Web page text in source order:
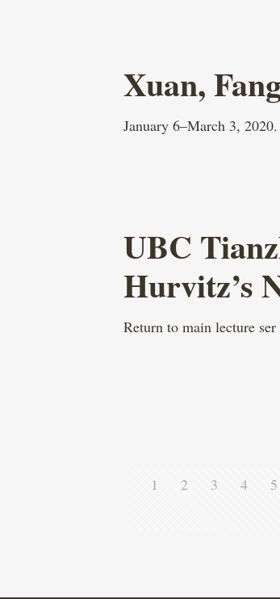
Xuan,
January 6–March 3,
UBC
Hurvitz’s
Return to main lecture ser
1 2 3 4 5